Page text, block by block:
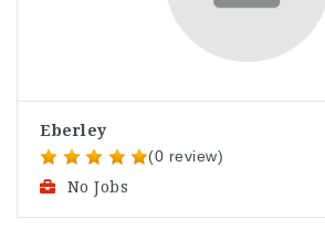
Eberley
(0 review)
No Jobs